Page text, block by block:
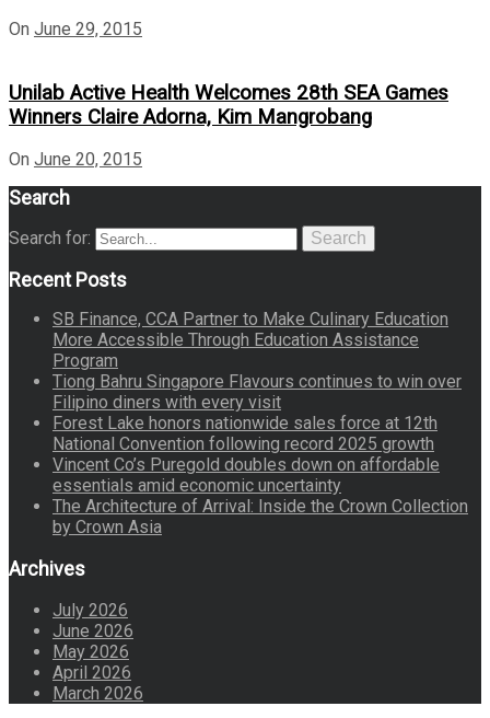
On June 29, 2015
Unilab Active Health Welcomes 28th SEA Games
Winners Claire Adorna, Kim Mangrobang
On June 20, 2015
Search
Search for: Search
Recent Posts
SB Finance, CCA Partner to Make Culinary Education
More Accessible Through Education Assistance
Program
Tiong Bahru Singapore Flavours continues to win over
Filipino diners with every visit
Forest Lake honors nationwide sales force at 12th
National Convention following record 2025 growth
Vincent Co’s Puregold doubles down on affordable
essentials amid economic uncertainty
The Architecture of Arrival: Inside the Crown Collection
by Crown Asia
Archives
July 2026
June 2026
May 2026
April 2026
March 2026